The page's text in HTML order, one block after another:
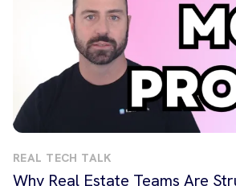
REAL TECH TALK
Why Real Estate Teams Are